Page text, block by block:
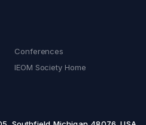
Conferences
IEOM Society Home